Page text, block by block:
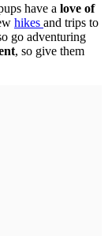
have a love of
hikes and trips to
go adventuring
, so give them